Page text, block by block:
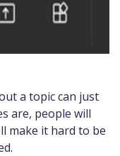
a topic can just
are, people will
make it hard to be